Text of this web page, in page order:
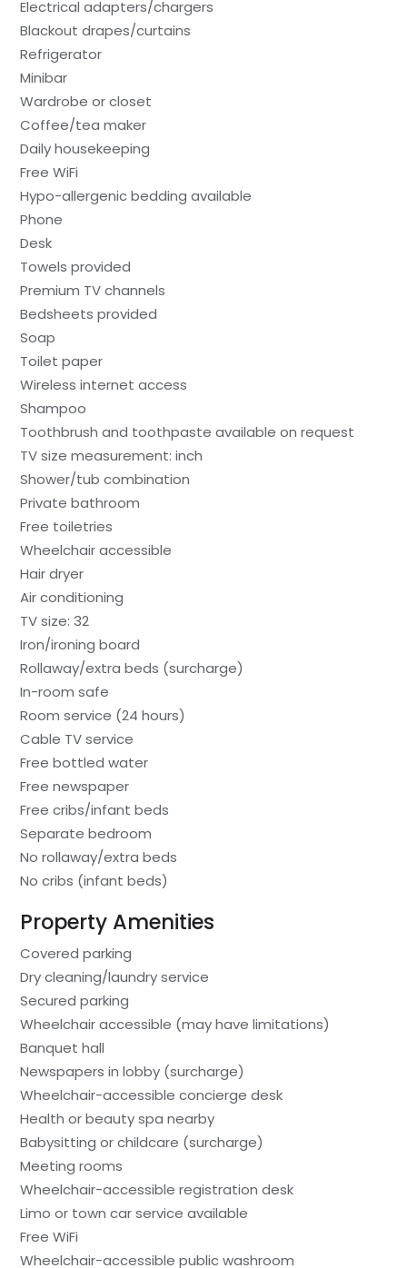
Electrical adapters/chargers
Blackout drapes/curtains
Refrigerator
Minibar
Wardrobe or closet
Coffee/tea maker
Daily housekeeping
Free WiFi
Hypo-allergenic bedding available
Phone
Desk
Towels provided
Premium TV channels
Bedsheets provided
Soap
Toilet paper
Wireless internet access
Shampoo
Toothbrush and toothpaste available on request
TV size measurement: inch
Shower/tub combination
Private bathroom
Free toiletries
Wheelchair accessible
Hair dryer
Air conditioning
TV size: 32
Iron/ironing board
Rollaway/extra beds (surcharge)
In-room safe
Room service (24 hours)
Cable TV service
Free bottled water
Free newspaper
Free cribs/infant beds
Separate bedroom
No rollaway/extra beds
No cribs (infant beds)
Property Amenities
Covered parking
Dry cleaning/laundry service
Secured parking
Wheelchair accessible (may have limitations)
Banquet hall
Newspapers in lobby (surcharge)
Wheelchair-accessible concierge desk
Health or beauty spa nearby
Babysitting or childcare (surcharge)
Meeting rooms
Wheelchair-accessible registration desk
Limo or town car service available
Free WiFi
Wheelchair-accessible public washroom